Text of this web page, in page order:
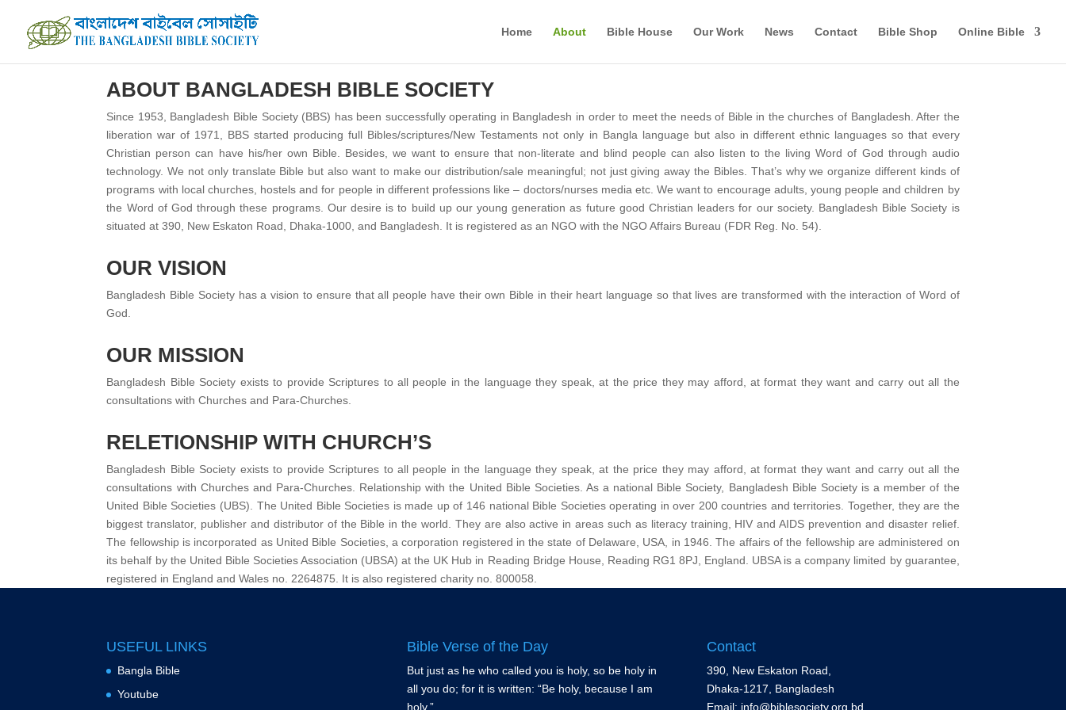
Home About Bible House Our Work News Contact Bible Shop Online Bible
ABOUT BANGLADESH BIBLE SOCIETY
Since 1953, Bangladesh Bible Society (BBS) has been successfully operating in Bangladesh in order to meet the needs of Bible in the churches of Bangladesh. After the
liberation war of 1971, BBS started producing full Bibles/scriptures/New Testaments not only in Bangla language but also in different ethnic languages so that every
Christian person can have his/her own Bible. Besides, we want to ensure that non-literate and blind people can also listen to the living Word of God through audio
technology. We not only translate Bible but also want to make our distribution/sale meaningful; not just giving away the Bibles. That’s why we organize different kinds of
programs with local churches, hostels and for people in different professions like – doctors/nurses media etc. We want to encourage adults, young people and children by
the Word of God through these programs. Our desire is to build up our young generation as future good Christian leaders for our society. Bangladesh Bible Society is
situated at 390, New Eskaton Road, Dhaka-1000, and Bangladesh. It is registered as an NGO with the NGO Affairs Bureau (FDR Reg. No. 54).
OUR VISION
Bangladesh Bible Society has a vision to ensure that all people have their own Bible in their heart language so that lives are transformed with the interaction of Word of
God.
OUR MISSION
Bangladesh Bible Society exists to provide Scriptures to all people in the language they speak, at the price they may afford, at format they want and carry out all the
consultations with Churches and Para-Churches.
RELETIONSHIP WITH CHURCH’S
Bangladesh Bible Society exists to provide Scriptures to all people in the language they speak, at the price they may afford, at format they want and carry out all the
consultations with Churches and Para-Churches. Relationship with the United Bible Societies. As a national Bible Society, Bangladesh Bible Society is a member of the
United Bible Societies (UBS). The United Bible Societies is made up of 146 national Bible Societies operating in over 200 countries and territories. Together, they are the
biggest translator, publisher and distributor of the Bible in the world. They are also active in areas such as literacy training, HIV and AIDS prevention and disaster relief.
The fellowship is incorporated as United Bible Societies, a corporation registered in the state of Delaware, USA, in 1946. The affairs of the fellowship are administered on
its behalf by the United Bible Societies Association (UBSA) at the UK Hub in Reading Bridge House, Reading RG1 8PJ, England. UBSA is a company limited by guarantee,
registered in England and Wales no. 2264875. It is also registered charity no. 800058.
USEFUL LINKS
Bangla Bible
Youtube
Bible Verse of the Day
But just as he who called you is holy, so be holy in
all you do; for it is written: “Be holy, because I am
holy.”
Contact
390, New Eskaton Road,
Dhaka-1217, Bangladesh
Email: info@biblesociety.org.bd